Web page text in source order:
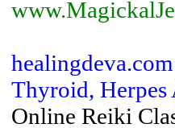
Thyroid, Herpes
Online Reiki